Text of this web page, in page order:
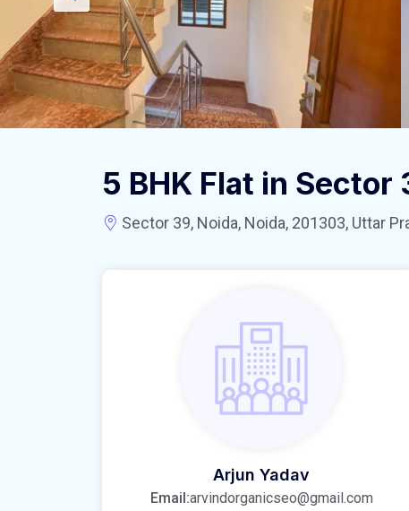
5 BHK Flat in
Sector 39, Noida, Noida, 201303, Uttar
Arjun Yadav
Email:arvindorganicseo@gmail.com